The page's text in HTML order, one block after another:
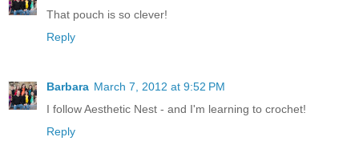
That pouch is so clever!
Reply
Barbara March 7, 2012 at 9:52 PM
I follow Aesthetic Nest - and I'm learning to crochet!
Reply